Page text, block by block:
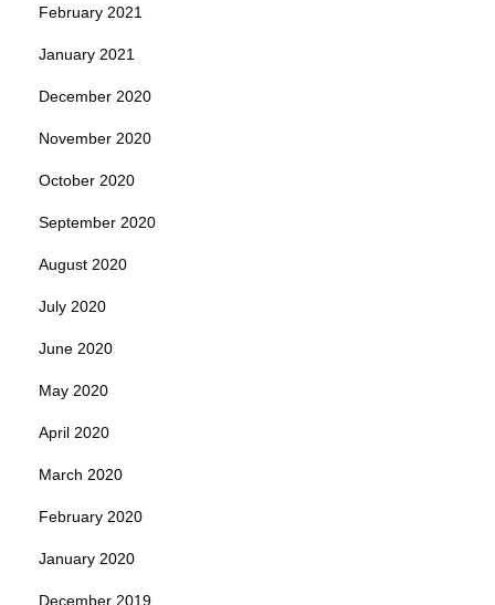
February 2021
January 2021
December 2020
November 2020
October 2020
September 2020
August 2020
July 2020
June 2020
May 2020
April 2020
March 2020
February 2020
January 2020
December 2019